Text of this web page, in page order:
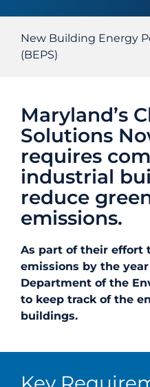
Safety
Careers
Search
for:
New Building Energy
(BEPS)
Maryland’s
Solutions
requires
industrial
reduce
emissions.
As part of their effort
emissions by the
Department of the
to keep track of the
buildings.